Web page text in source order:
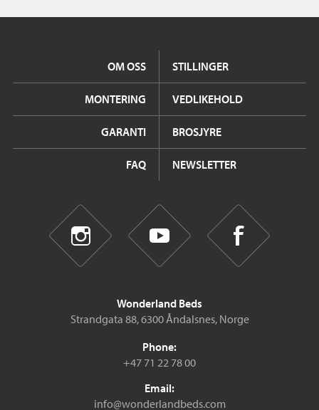
OM OSS STILLINGER
MONTERING VEDLIKEHOLD
GARANTI BROSJYRE
FAQ NEWSLETTER
Wonderland Beds
Strandgata 88, 6300 Åndalsnes, Norge
Phone:
+47 71 22 78 00
Email:
info@wonderlandbeds.com